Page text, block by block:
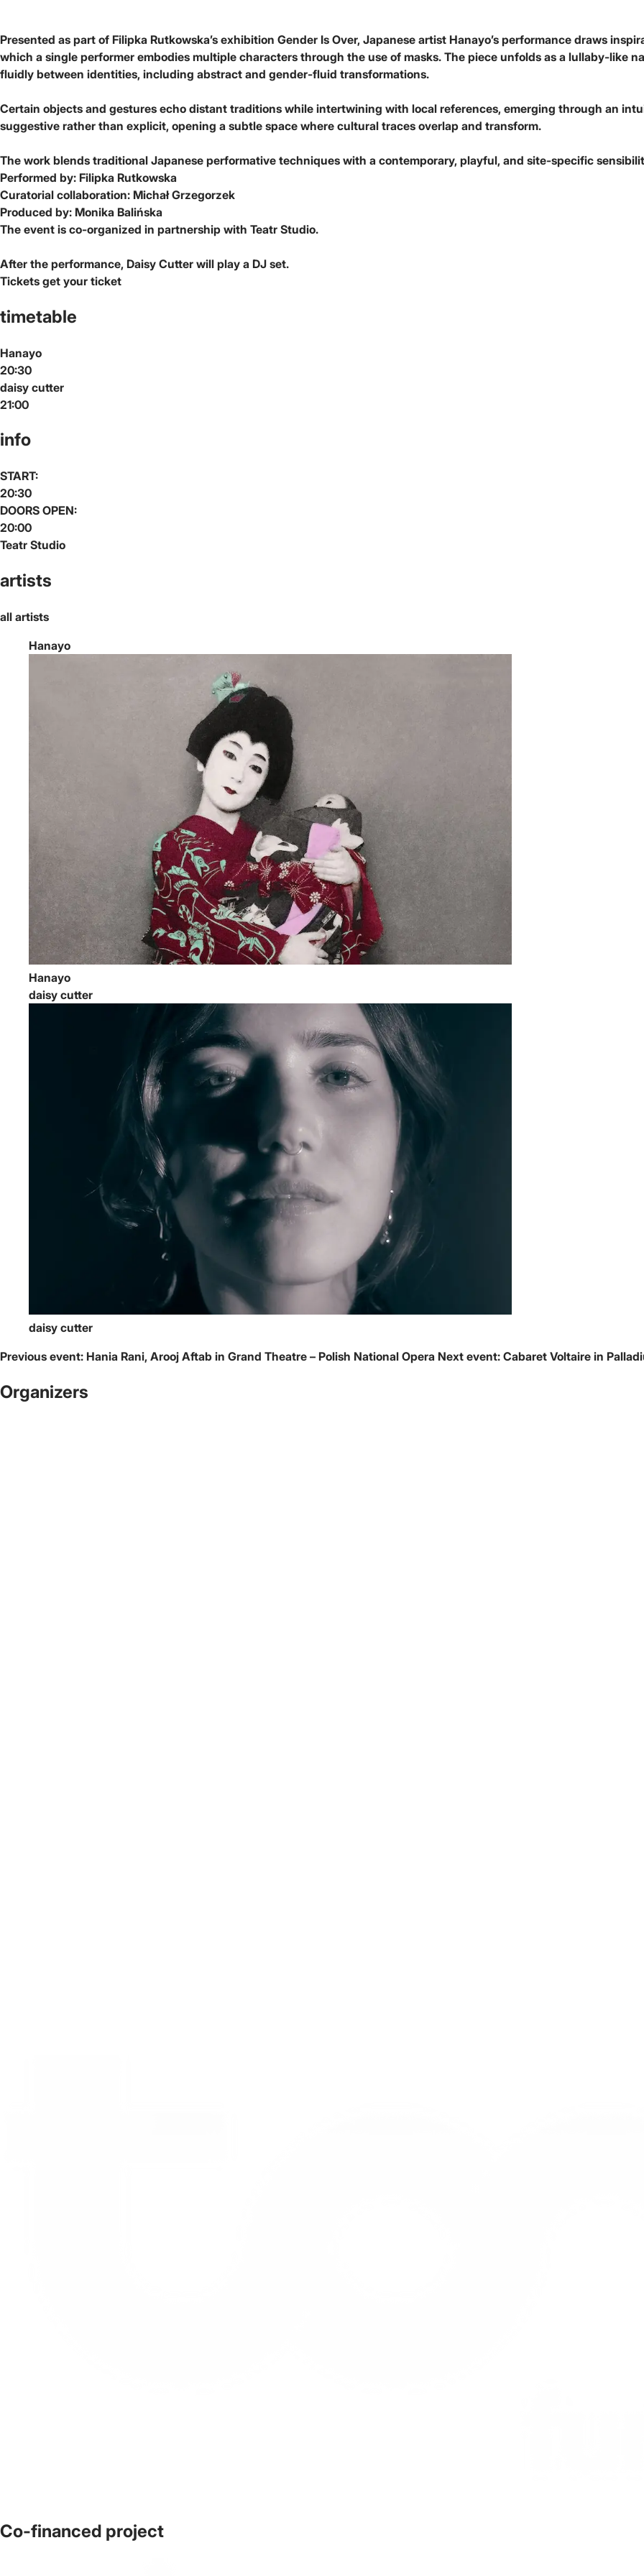
Presented as part of Filipka Rutkowska’s exhibition Gender Is Over, Japanese artist Hanayo’s performance draws
which a single performer embodies multiple characters through the use of masks. The piece unfolds as a lullaby-like
fluidly between identities, including abstract and gender-fluid transformations.
Certain objects and gestures echo distant traditions while intertwining with local references, emerging through an
suggestive rather than explicit, opening a subtle space where cultural traces overlap and transform.
The work blends traditional Japanese performative techniques with a contemporary, playful, and site-specific
Performed by: Filipka Rutkowska
Curatorial collaboration: Michał Grzegorzek
Produced by: Monika Balińska
The event is co-organized in partnership with Teatr Studio.
After the performance, Daisy Cutter will play a DJ set.
Tickets get your ticket
timetable
Hanayo
20:30
daisy cutter
21:00
info
START:
20:30
DOORS OPEN:
20:00
Teatr Studio
artists
all artists
Hanayo
Hanayo
daisy cutter
daisy cutter
Previous event: Hania Rani, Arooj Aftab in Grand Theatre – Polish National Opera Next event: Cabaret Voltaire in
Organizers
Co-financed project